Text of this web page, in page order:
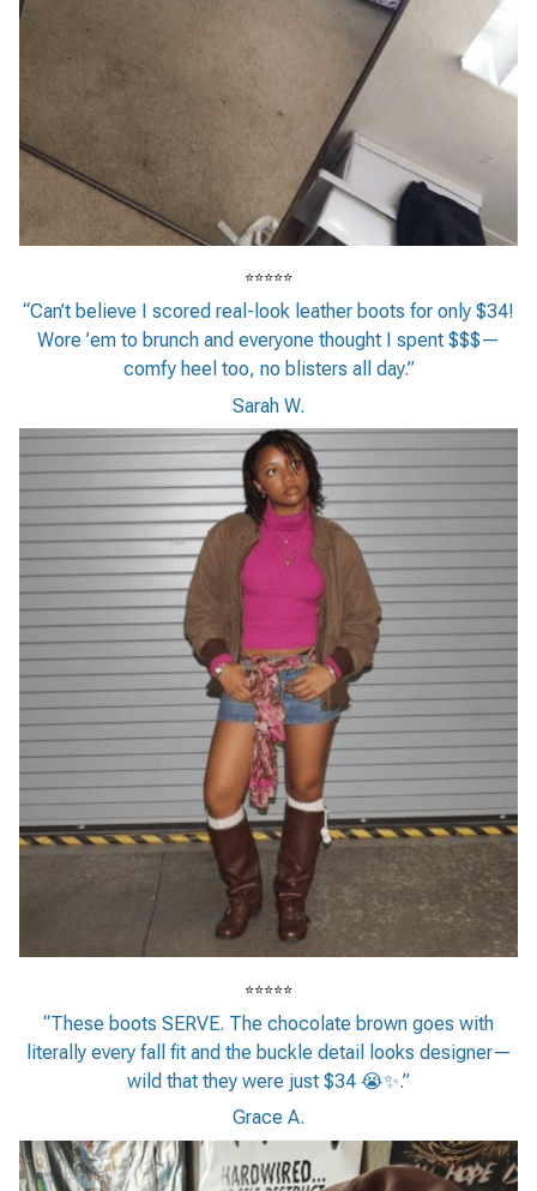
⭐⭐⭐⭐⭐
“Can’t believe I scored real-look leather boots for only $34!
Wore ’em to brunch and everyone thought I spent $$$—
comfy heel too, no blisters all day.”
Sarah W.
⭐⭐⭐⭐⭐
“These boots SERVE. The chocolate brown goes with
literally every fall fit and the buckle detail looks designer—
wild that they were just $34 😭✨.”
Grace A.